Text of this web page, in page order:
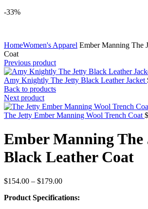
-33%
HomeWomen's Apparel Ember Manning The
Coat
Previous product
Amy Knightly The Jetty Black Leather Jacket
Back to products
Next product
The Jetty Ember Manning Wool Trench Coat $
Ember Manning The
Black Leather Coat
$154.00 – $179.00Price
$154.00
Product Specifications: